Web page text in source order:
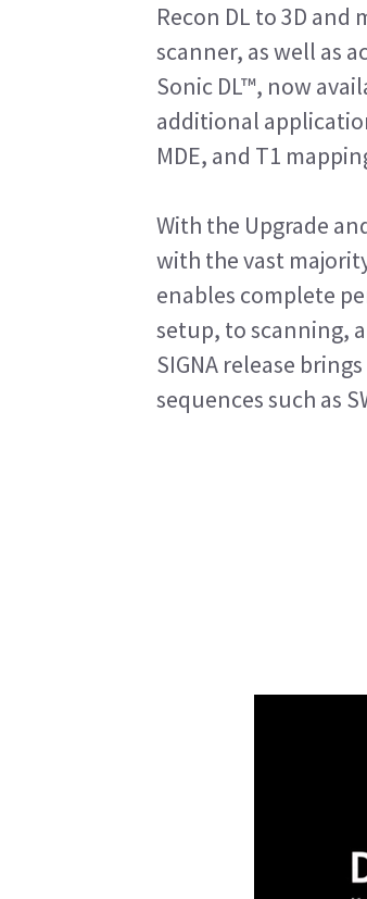
Recon DL to 3D and
scanner, as well as
Sonic DL™, now
additional
MDE, and T1
With the Upgrade
with the vast
enables complete
setup, to scanning,
SIGNA release
sequences such as